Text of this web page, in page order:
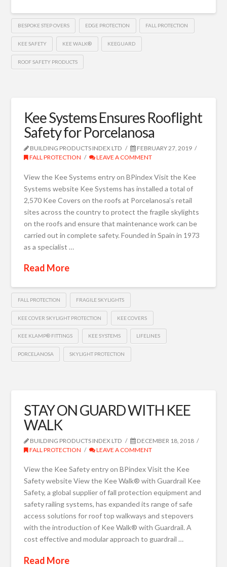
BESPOKE STEP OVERS EDGE PROTECTION FALL PROTECTION
KEE SAFETY KEE WALK® KEEGUARD
ROOF SAFETY PRODUCTS
Kee Systems Ensures Rooflight
Safety for Porcelanosa
BUILDING PRODUCTS INDEX LTD
FEBRUARY 27, 2019
FALL PROTECTION
LEAVE A COMMENT
View the Kee Systems entry on BPindex Visit the Kee
Systems website Kee Systems has installed a total of
2,570 Kee Covers on the roofs at Porcelanosa’s retail
sites across the country to protect the fragile skylights
on the roofs and ensure that maintenance work can be
carried out in complete safety. Founded in Spain in 1973
as a specialist …
Read More
FALL PROTECTION FRAGILE SKYLIGHTS
KEE COVER SKYLIGHT PROTECTION KEE COVERS
KEE KLAMP® FITTINGS KEE SYSTEMS LIFELINES
PORCELANOSA SKYLIGHT PROTECTION
STAY ON GUARD WITH KEE
WALK
BUILDING PRODUCTS INDEX LTD
DECEMBER 18, 2018
FALL PROTECTION
LEAVE A COMMENT
View the Kee Safety entry on BPindex Visit the Kee
Safety website View the Kee Walk® with Guardrail Kee
Safety, a global supplier of fall protection equipment and
safety railing systems, has expanded its range of safe
access solutions for roof top walkways and stepovers
with the introduction of Kee Walk® with Guardrail. A
cost effective and modular approach to guardrail …
Read More